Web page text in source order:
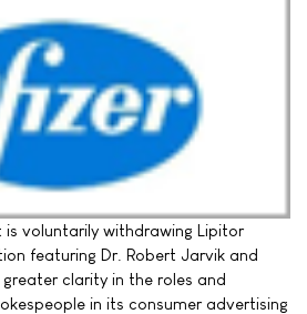
voluntarily withdrawing Lipitor
featuring Dr. Robert Jarvik and
clarity in the roles and
in its consumer advertising